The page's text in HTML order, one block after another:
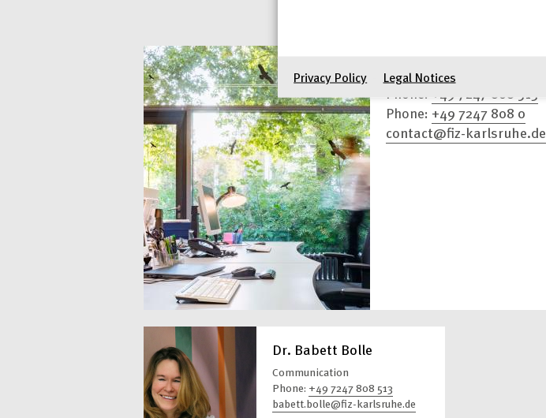
Privacy Policy Legal Notices
Press Contacts
Phone: +49 7247 808 513
Phone: +49 7247 808 0
contact@fiz-karlsruhe.de
Dr. Babett Bolle
Communication
Phone: +49 7247 808 513
babett.bolle@fiz-karlsruhe.de